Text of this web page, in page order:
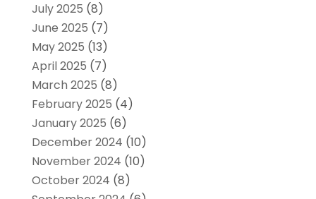
July 2025 (8)
June 2025 (7)
May 2025 (13)
April 2025 (7)
March 2025 (8)
February 2025 (4)
January 2025 (6)
December 2024 (10)
November 2024 (10)
October 2024 (8)